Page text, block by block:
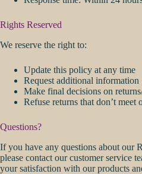
Rights Reserved
We reserve the right to:
Update this policy at any time
Request additional information
Make final decisions on
Refuse returns that don’t meet
Questions?
If you have any questions about our
please contact our customer service
your satisfaction with our products